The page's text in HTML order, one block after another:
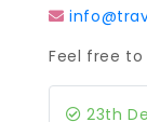
Feel free
23th